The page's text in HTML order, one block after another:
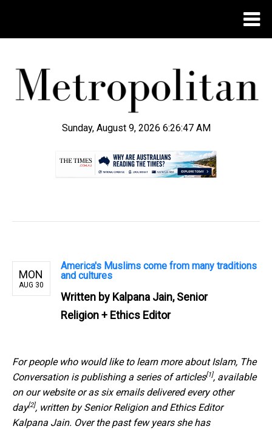
Sunday, August 9, 2026 6:26:48 AM
MON
AUG 30
America's Muslims come from many traditions
and cultures
Written by Kalpana Jain, Senior
Religion + Ethics Editor
For people who would like to learn more about Islam, The
Conversation is publishing a series of articles[1], available
on our website or as six emails delivered every other
day[2], written by Senior Religion and Ethics Editor
Kalpana Jain. Over the past few years she has